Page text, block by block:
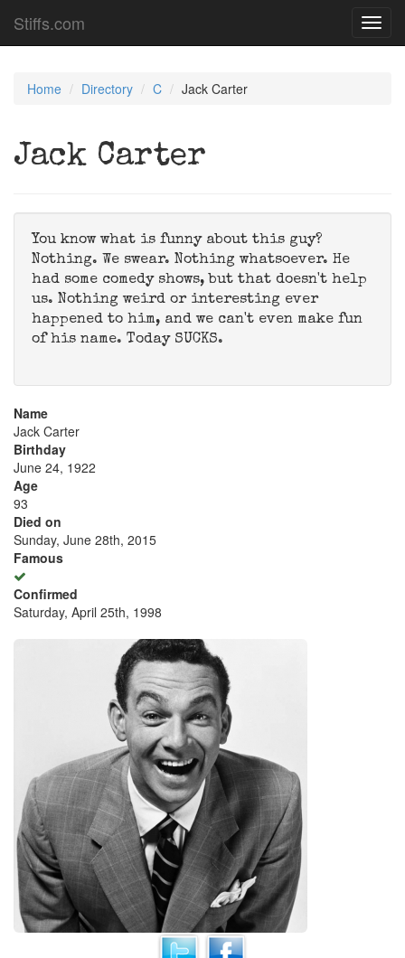
Stiffs.com
Home Directory C Jack Carter
Jack Carter
You know what is funny about this guy?
Nothing. We swear. Nothing whatsoever. He
had some comedy shows, but that doesn't help
us. Nothing weird or interesting ever
happened to him, and we can't even make fun
of his name. Today SUCKS.
Name
Jack Carter
Birthday
June 24, 1922
Age
93
Died on
Sunday, June 28th, 2015
Famous
Confirmed
Saturday, April 25th, 1998